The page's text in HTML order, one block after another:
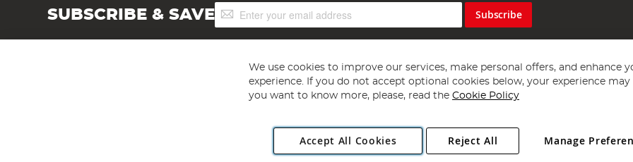
SUBSCRIBE & SAVESign
Up
Subscribe
Copyright 1997 - 2026 Angling Direct Plc
. All rights reserved.
Angling Direct plc, 2D Wendover Road, Rackheath Industrial Estate, Norwich, Norfolk, NR13 6LH, United Kingdom. Company registered
We use cookies to improve our services, make personal offers, and enhance
experience. If you do not accept optional cookies below, your experience may
you want to know more, please, read the Cookie Policy
Accept All Cookies Manage
Reject All